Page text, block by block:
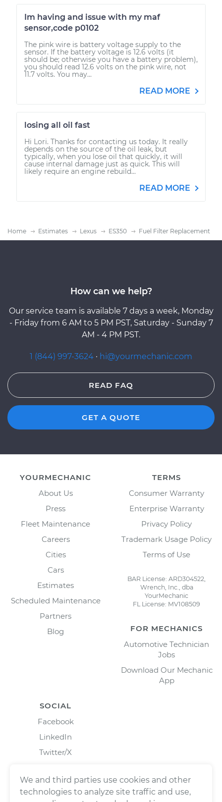
Im having and issue with my maf
sensor,code p0102
The pink wire is battery voltage supply to the
sensor. If the battery voltage is 12.6 volts (it
should be; otherwise you have a battery problem),
you should read 12.6 volts on the pink wire, not
11.7 volts. You may...
READ MORE
losing all oil fast
Hi Lori. Thanks for contacting us today. It really
depends on the source of the oil leak, but
typically, when you lose oil that quickly, it will
cause internal damage just as quick. This will
likely require an engine rebuild...
READ MORE
Home Estimates Lexus ES350 Fuel Filter Replacement
How can we help?
Our service team is available 7 days a week, Monday
- Friday from 6 AM to 5 PM PST, Saturday - Sunday 7
AM - 4 PM PST.
1 (844) 997-3624 · hi@yourmechanic.com
READ FAQ
GET A QUOTE
YOURMECHANIC
About Us
Press
Fleet Maintenance
Careers
Cities
Cars
Estimates
Scheduled Maintenance
Partners
Blog
TERMS
Consumer Warranty
Enterprise Warranty
Privacy Policy
Trademark Usage Policy
Terms of Use
BAR License: ARD304522,
Wrench, Inc., dba
YourMechanic
FL License: MV108509
FOR MECHANICS
Automotive Technician
Jobs
Download Our Mechanic
App
SOCIAL
Facebook
LinkedIn
Twitter/X
We and third parties use cookies and other
technologies to analyze site traffic and use,